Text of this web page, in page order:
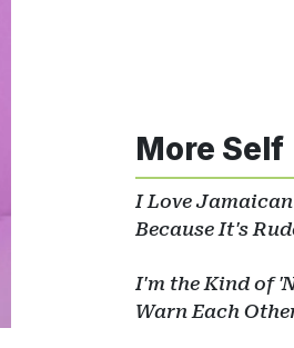
More Self
I Love
Because It's
I'm the Kind of
Warn Each